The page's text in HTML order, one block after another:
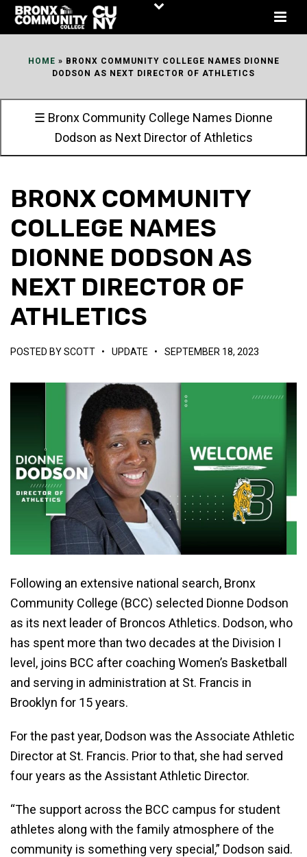
Skip
HOME » BRONX COMMUNITY COLLEGE NAMES DIONNE
DODSON AS NEXT DIRECTOR OF ATHLETICS
☰ Bronx Community College Names Dionne
Dodson as Next Director of Athletics
BRONX COMMUNITY
COLLEGE NAMES
DIONNE DODSON AS
NEXT DIRECTOR OF
ATHLETICS
POSTED BYSCOTT • UPDATE • SEPTEMBER 18, 2023
Following an extensive national search, Bronx
Community College (BCC) selected Dionne Dodson
as its next leader of Broncos Athletics. Dodson, who
has spent more than two decades at the Division I
level, joins BCC after coaching Women’s Basketball
and serving in administration at St. Francis in
Brooklyn for 15 years.
For the past year, Dodson was the Associate Athletic
Director at St. Francis. Prior to that, she had served
four years as the Assistant Athletic Director.
“The support across the BCC campus for student
athletes along with the family atmosphere of the
community is something very special,” Dodson said.